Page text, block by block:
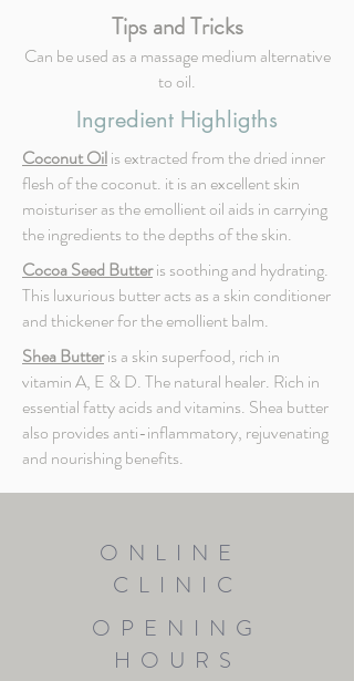
Tips and Tricks
Can be used as a massage medium alternative
to oil.
Ingredient Highligths
Coconut Oilis extracted from the dried inner
flesh of the coconut. it is an excellent skin
moisturiser as the emollient oil aids in carrying
the ingredients to the depths of the skin.
Cocoa Seed Butteris soothing and hydrating.
This luxurious butter acts as a skin conditioner
and thickener for the emollient balm.
Shea Butteris a skin superfood, rich in
vitamin A, E & D. The natural healer. Rich in
essential fatty acids and vitamins. Shea butter
also provides anti-inflammatory, rejuvenating
and nourishing benefits.
ONLINE
CLINIC
OPENING
HOURS